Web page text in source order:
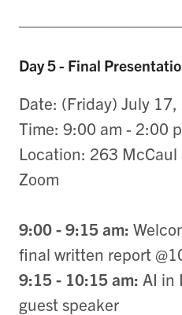
Day 5 - Final
Date: (Friday) July
Time: 9:00 am - 2:00
Location: 263
Zoom
9:00 - 9:15 am:
final written report
9:15 - 10:15 am: AI in
guest speaker